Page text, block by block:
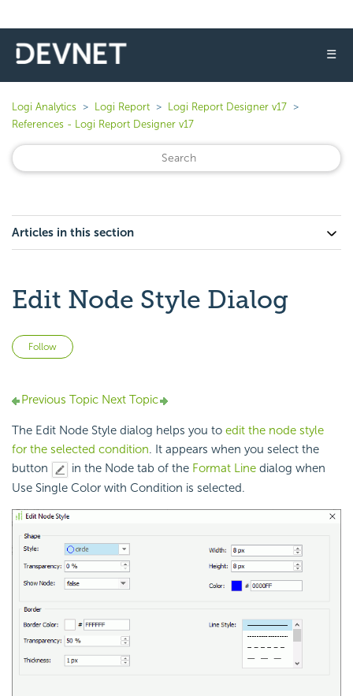
☰
Logi Analytics Logi Report
Logi Report Designer v17
References - Logi Report Designer v17
Articles in this section
Edit Node Style Dialog
Follow
Previous Topic Next Topic
The Edit Node Style dialog helps you to edit the node style
for the selected condition. It appears when you select the
button
in the Node tab of the Format Line dialog when
Use Single Color with Condition is selected.